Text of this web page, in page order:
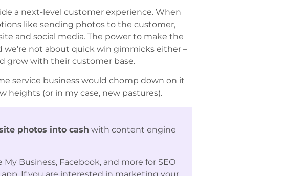
a next-level customer experience. When
like sending photos to the customer,
and social media. The power to make the
not about quick win gimmicks either –
grow with their customer base.
service business would chomp down on it
heights (or in my case, new pastures).
photos into cash with content engine
Business, Facebook, and more for SEO